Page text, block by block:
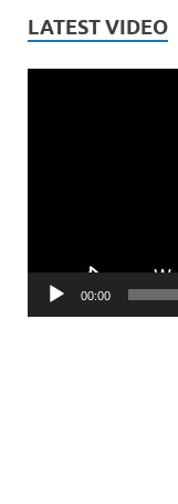
LATEST VIDEO
00:00